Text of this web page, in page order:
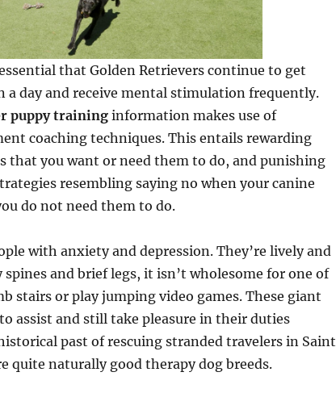
that Golden Retrievers continue to get
a day and receive mental stimulation frequently.
puppy traininginformation makes use of
coaching techniques. This entails rewarding
that you want or need them to do, and punishing
resembling saying no when your canine
do not need them to do.
with anxiety and depression. They’re lively and
and brief legs, it isn’t wholesome for one of
stairs or play jumping video games. These giant
assist and still take pleasure in their duties
past of rescuing stranded travelers in Saint
quite naturally good therapy dog breeds.